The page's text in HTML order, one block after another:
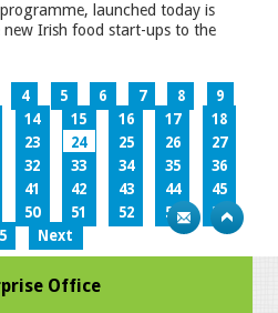
launched today is
Irish food start-ups to the
4 5 6 7 8
9
14 15 16 17
18
23 24 25 26
27
32 33 34 35
36
41 42 43 44
45
50 51 52 53
54
Next
Office